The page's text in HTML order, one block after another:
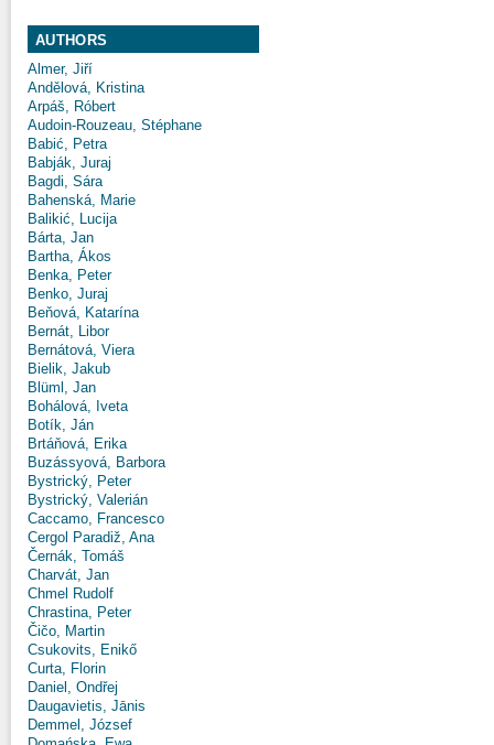
AUTHORS
Almer, Jiří
Andělová, Kristina
Arpáš, Róbert
Audoin-Rouzeau, Stéphane
Babić, Petra
Babják, Juraj
Bagdi, Sára
Bahenská, Marie
Balikić, Lucija
Bárta, Jan
Bartha, Ákos
Benka, Peter
Benko, Juraj
Beňová, Katarína
Bernát, Libor
Bernátová, Viera
Bielik, Jakub
Blüml, Jan
Bohálová, Iveta
Botík, Ján
Brtáňová, Erika
Buzássyová, Barbora
Bystrický, Peter
Bystrický, Valerián
Caccamo, Francesco
Cergol Paradiž, Ana
Černák, Tomáš
Charvát, Jan
Chmel Rudolf
Chrastina, Peter
Čičo, Martin
Csukovits, Enikő
Curta, Florin
Daniel, Ondřej
Daugavietis, Jānis
Demmel, József